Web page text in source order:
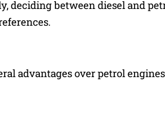
deciding between diesel and
advantages over petrol